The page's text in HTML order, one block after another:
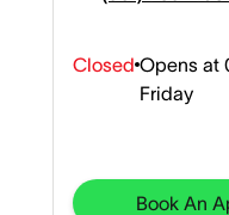
Closed Opens at
Friday
Book An